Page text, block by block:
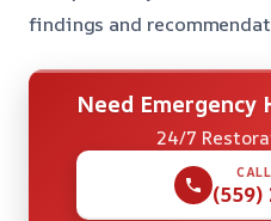
findings and
Need Emergency
24/7
(559)